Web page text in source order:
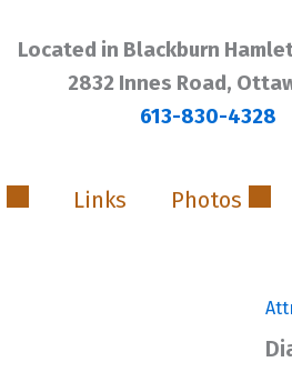
Located in Blackburn Hamlet
2832 Innes Road,
613-830-4328
Links Photos